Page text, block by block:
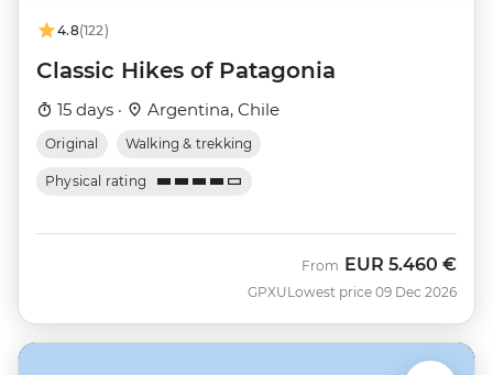
4.8(122)
Classic Hikes of Patagonia
15 days · Argentina, Chile
Original Walking & trekking
Physical rating
GPXU
From EUR 5.460 €
Lowest price 09 Dec 2026